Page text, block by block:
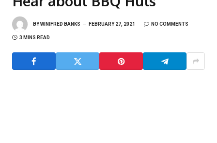
BYWINIFRED BANKS FEBRUARY 27, 2021 NO COMMENTS
3 MINS READ